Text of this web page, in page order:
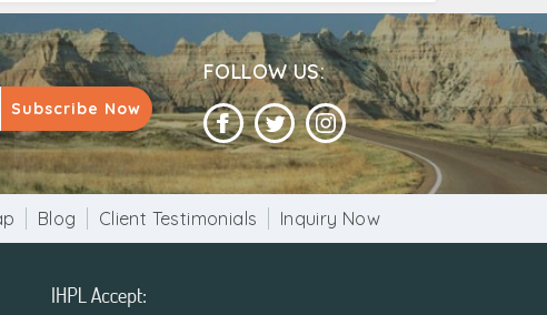
Subscribe Now
FOLLOW US:
Blog Client Testimonials Inquiry Now